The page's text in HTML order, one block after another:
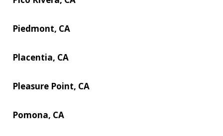
Piedmont, CA
Placentia, CA
Pleasure Point, CA
Pomona, CA